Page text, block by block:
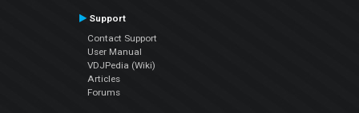
Support
Contact Support
User Manual
VDJPedia (Wiki)
Articles
Forums